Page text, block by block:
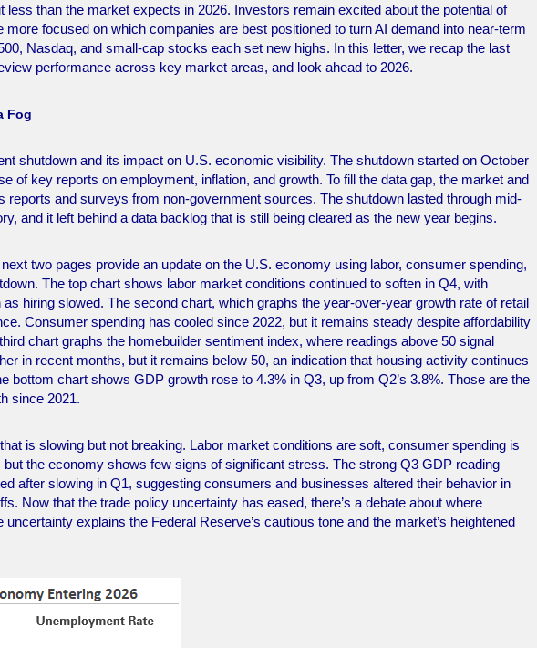
less than the market expects in 2026. Investors remain excited about the potential of
more focused on which companies are best positioned to turn AI demand into near-term
Nasdaq, and small-cap stocks each set new highs. In this letter, we recap the last
performance across key market areas, and look ahead to 2026.
Fog
shutdown and its impact on U.S. economic visibility. The shutdown started on October
of key reports on employment, inflation, and growth. To fill the data gap, the market and
reports and surveys from non-government sources. The shutdown lasted through mid-
and it left behind a data backlog that is still being cleared as the new year begins.
two pages provide an update on the U.S. economy using labor, consumer spending,
The top chart shows labor market conditions continued to soften in Q4, with
hiring slowed. The second chart, which graphs the year-over-year growth rate of retail
Consumer spending has cooled since 2022, but it remains steady despite affordability
chart graphs the homebuilder sentiment index, where readings above 50 signal
in recent months, but it remains below 50, an indication that housing activity continues
bottom chart shows GDP growth rose to 4.3% in Q3, up from Q2’s 3.8%. Those are the
since 2021.
is slowing but not breaking. Labor market conditions are soft, consumer spending is
the economy shows few signs of significant stress. The strong Q3 GDP reading
after slowing in Q1, suggesting consumers and businesses altered their behavior in
Now that the trade policy uncertainty has eased, there’s a debate about where
explains the Federal Reserve’s cautious tone and the market’s heightened